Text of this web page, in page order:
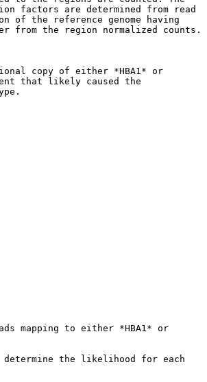
factors are determined from read
of the reference genome having
from the region normalized counts.
copy of either *HBA1* or
that likely caused the
mapping to either *HBA1* or
the likelihood for each